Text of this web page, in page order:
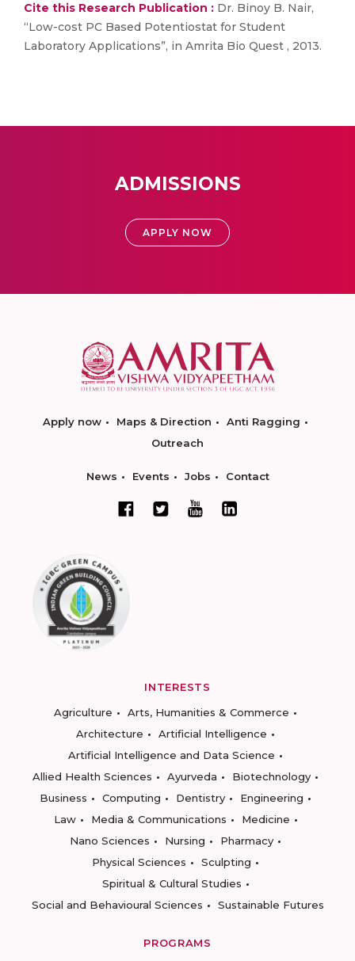
Cite this Research Publication : Dr. Binoy B. Nair,
“Low-cost PC Based Potentiostat for Student
Laboratory Applications”, in Amrita Bio Quest , 2013.
ADMISSIONS
APPLY NOW
Apply now Maps & Direction
Anti Ragging
Outreach
News Events Jobs Contact
INTERESTS
Agriculture
Arts, Humanities & Commerce
Architecture
Artificial Intelligence
Artificial Intelligence and Data Science
Allied Health Sciences
Ayurveda
Biotechnology
Business
Computing Dentistry
Engineering
Law
Media & Communications
Medicine
Nano Sciences
Nursing
Pharmacy
Physical Sciences
Sculpting
Spiritual & Cultural Studies
Social and Behavioural Sciences
Sustainable Futures
PROGRAMS